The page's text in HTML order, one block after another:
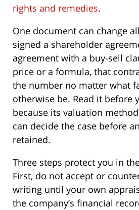
rights and remedies.
One document can change
signed a shareholder
agreement with a buy-sell
price or a formula, that
the number no matter what
otherwise be. Read it before
because its valuation
can decide the case before
retained.
Three steps protect you in
First, do not accept or
writing until your own
the company’s financial